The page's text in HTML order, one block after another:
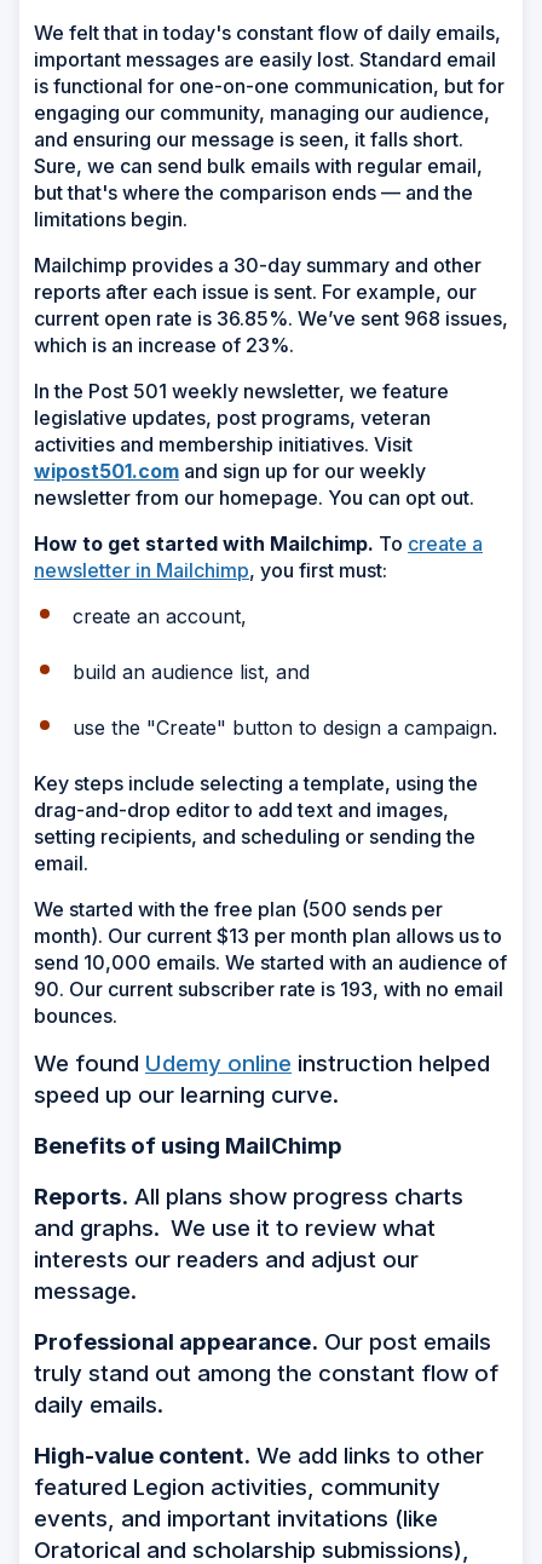
We felt that in today's constant flow of daily emails,
important messages are easily lost. Standard email
is functional for one-on-one communication, but for
engaging our community, managing our audience,
and ensuring our message is seen, it falls short.
Sure, we can send bulk emails with regular email,
but that's where the comparison ends — and the
limitations begin.
Mailchimp provides a 30-day summary and other
reports after each issue is sent. For example, our
current open rate is 36.85%. We’ve sent 968 issues,
which is an increase of 23%.
In the Post 501 weekly newsletter, we feature
legislative updates, post programs, veteran
activities and membership initiatives. Visit
wipost501.com and sign up for our weekly
newsletter from our homepage. You can opt out.
How to get started with Mailchimp. To create a
newsletter in Mailchimp, you first must:
create an account,
build an audience list, and
use the "Create" button to design a campaign.
Key steps include selecting a template, using the
drag-and-drop editor to add text and images,
setting recipients, and scheduling or sending the
email.
We started with the free plan (500 sends per
month). Our current $13 per month plan allows us to
send 10,000 emails. We started with an audience of
90. Our current subscriber rate is 193, with no email
bounces.
We found Udemy online instruction helped
speed up our learning curve.
Benefits of using MailChimp
Reports. All plans show progress charts
and graphs. We use it to review what
interests our readers and adjust our
message.
Professional appearance. Our post emails
truly stand out among the constant flow of
daily emails.
High-value content. We add links to other
featured Legion activities, community
events, and important invitations (like
Oratorical and scholarship submissions),